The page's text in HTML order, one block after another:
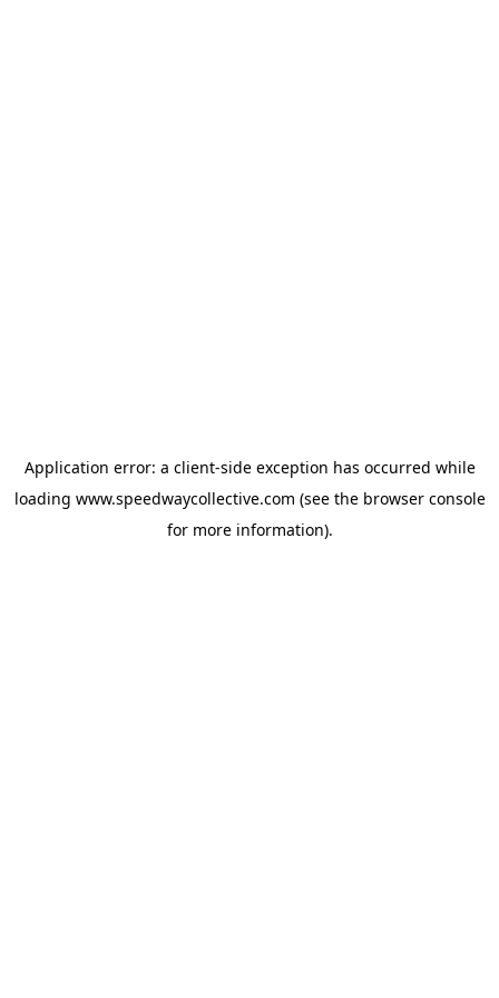
Application error: a client-side exception has occurred while
loading www.speedwaycollective.com (see the browser console
for more information).